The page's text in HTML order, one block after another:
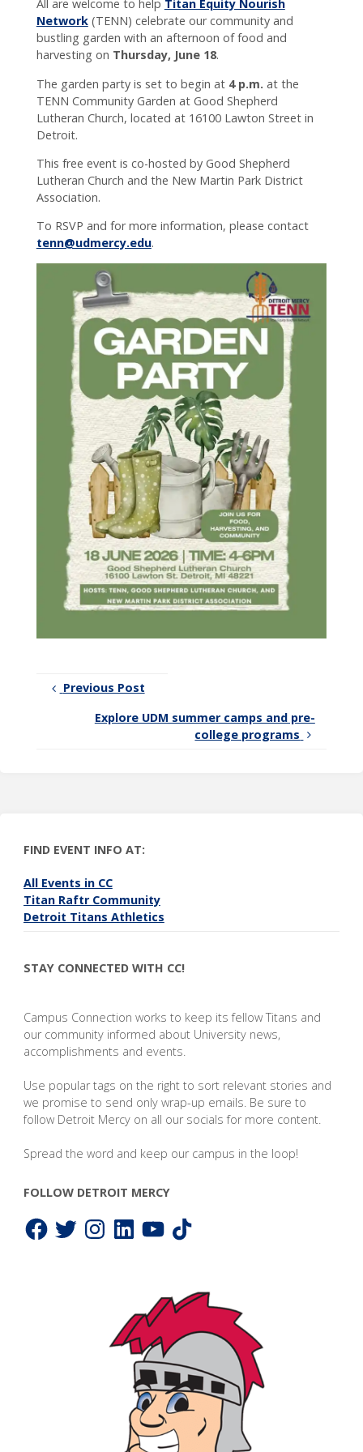
connected
with CC!
All are welcome to help Titan Equity Nourish
Network(TENN) celebrate our community and
bustling garden with an afternoon of food and
harvesting on Thursday, June 18.
The garden party is set to begin at 4 p.m. at the
TENN Community Garden at Good Shepherd
Lutheran Church, located at 16100 Lawton Street in
Detroit.
This free event is co-hosted by Good Shepherd
Lutheran Church and the New Martin Park District
Association.
To RSVP and for more information, please contact
tenn@udmercy.edu.
Previous Post
Explore UDM summer camps and pre-
college programs
FIND EVENT INFO AT:
All Events in CC
Titan Raftr Community
Detroit Titans Athletics
STAY CONNECTED WITH CC!
Campus Connection works to keep its fellow Titans and
our community informed about University news,
accomplishments and events.
Use popular tags on the right to sort relevant stories and
we promise to send only wrap-up emails. Be sure to
follow Detroit Mercy on all our socials for more content.
Spread the word and keep our campus in the loop!
FOLLOW DETROIT MERCY
FacebookTwitterInstagramLinkedInYouTube
TikTok